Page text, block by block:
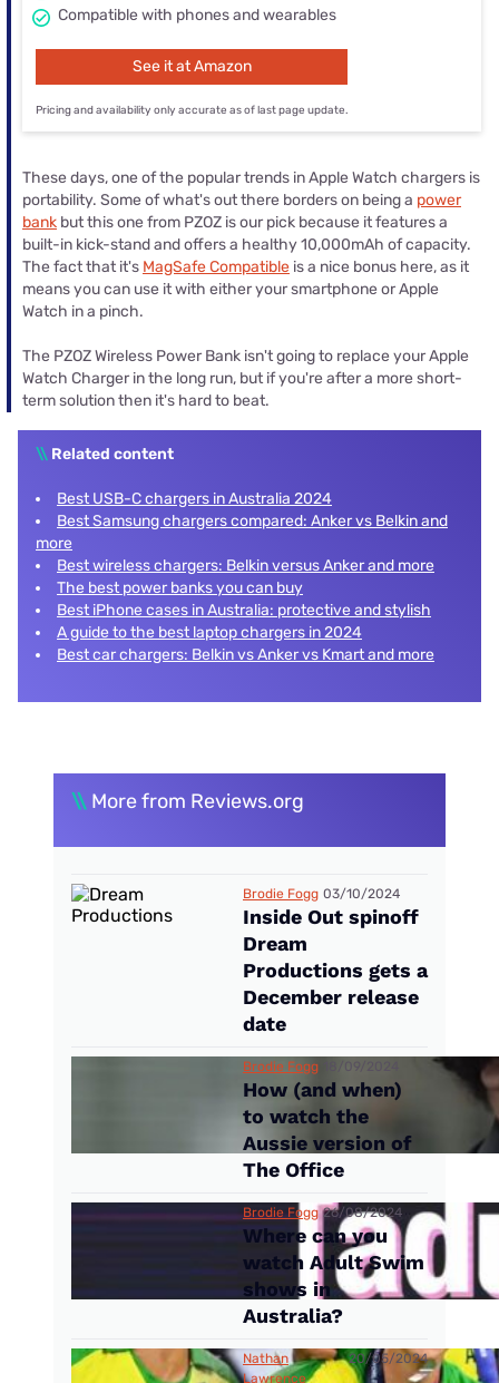
Compatible with phones and wearables
See it at Amazon
Pricing and availability only accurate as of last page update.
These days, one of the popular trends in Apple Watch chargers is
portability. Some of what's out there borders on being a power
bank but this one from PZOZ is our pick because it features a
built-in kick-stand and offers a healthy 10,000mAh of capacity.
The fact that it's MagSafe Compatible is a nice bonus here, as it
means you can use it with either your smartphone or Apple
Watch in a pinch.
The PZOZ Wireless Power Bank isn't going to replace your Apple
Watch Charger in the long run, but if you're after a more short-
term solution then it's hard to beat.
\\ Related content
Best USB-C chargers in Australia 2024
Best Samsung chargers compared: Anker vs Belkin and
more
Best wireless chargers: Belkin versus Anker and more
The best power banks you can buy
Best iPhone cases in Australia: protective and stylish
A guide to the best laptop chargers in 2024
Best car chargers: Belkin vs Anker vs Kmart and more
\\ More from Reviews.org
Brodie Fogg 03/10/2024
Inside Out spinoff
Dream
Productions gets a
December release
date
Brodie Fogg 18/09/2024
How (and when)
to watch the
Aussie version of
The Office
Brodie Fogg 26/08/2024
Where can you
watch Adult Swim
shows in
Australia?
Nathan
Lawrence
20/05/2024